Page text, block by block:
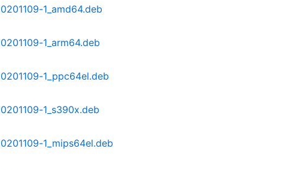
1_amd64.deb
1_arm64.deb
1_ppc64el.deb
1_s390x.deb
1_mips64el.deb